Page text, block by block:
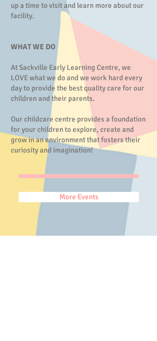
up a time to visit and learn more about our
facility.
WHAT WE DO
At Sackville Early Learning Centre, we
LOVE what we do and we work hard every
day to provide the best quality care for our
children and their parents.
Our childcare centre provides a foundation
for your children to explore, create and
grow in an environment that fosters their
curiosity and imagination!
More Events